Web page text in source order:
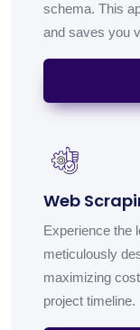
schema. This
and saves you
Web
Experience the
meticulously
maximizing
project timeline.